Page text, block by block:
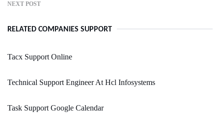
NEXT POST
RELATED COMPANIES SUPPORT
Tacx Support Online
Technical Support Engineer At Hcl Infosystems
Task Support Google Calendar